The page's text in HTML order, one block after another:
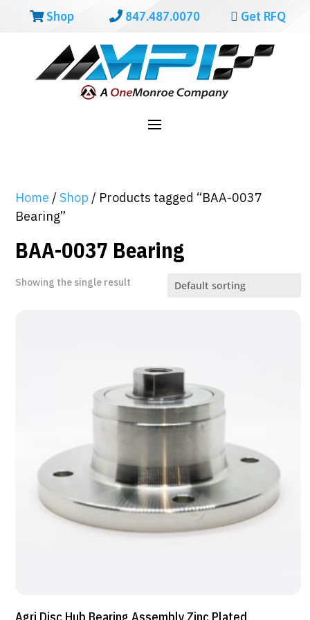
Shop 847.487.0070 Get RFQ
Home /Shop / Products tagged “BAA-0037
Bearing”
BAA-0037 Bearing
Showing the single result